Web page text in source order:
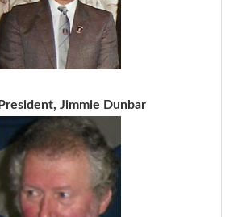
Jimmie Dunbar